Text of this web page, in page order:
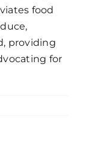
food
providing
for